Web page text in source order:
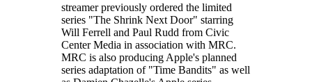
streamer previously ordered the limited
series "The Shrink Next Door" starring
Will Ferrell and Paul Rudd from Civic
Center Media in association with MRC.
MRC is also producing Apple's planned
series adaptation of "Time Bandits" as well